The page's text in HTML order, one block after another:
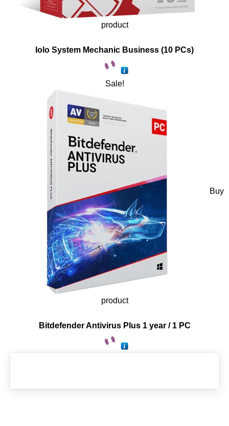
product
Iolo System Mechanic Business (10 PCs)
Sale!
Buy
product
Bitdefender Antivirus Plus 1 year / 1 PC